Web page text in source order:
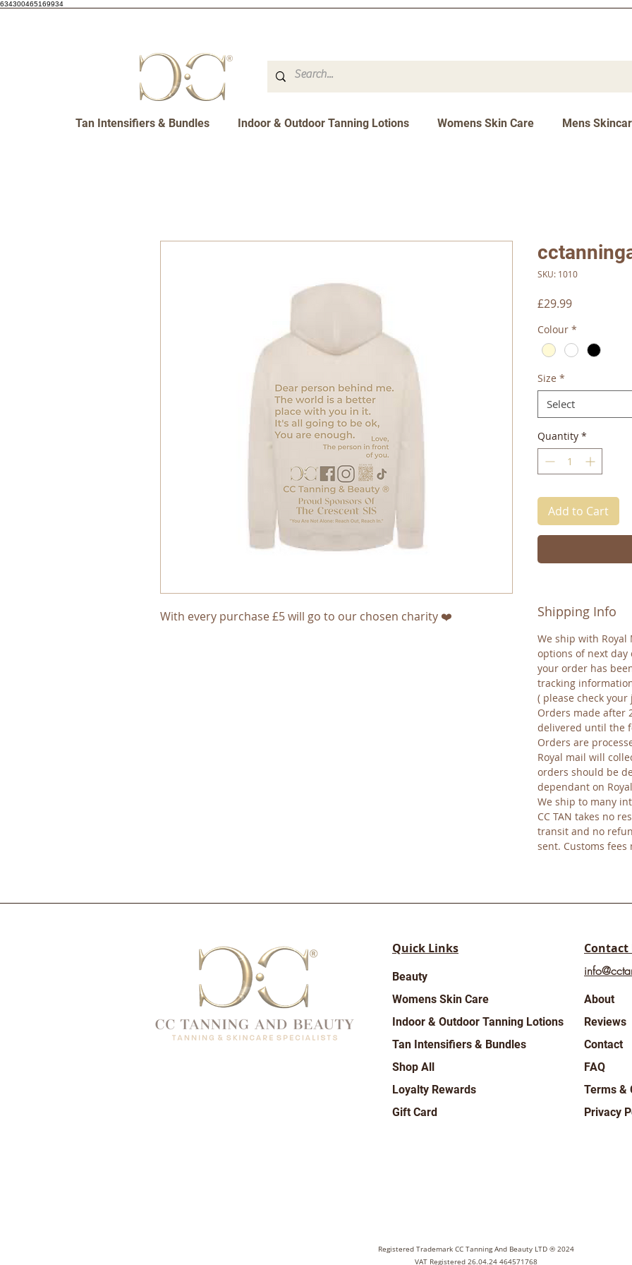
634300465169934
Tan Intensifiers & Bundles Indoor & Outdoor Tanning Lotions Womens Skin Care Mens
With every purchase £5 will go to our chosen charity ❤️
SKU: 1010
£29.99Price
Colour *
Size *
Select
Quantity *
Add to Cart
Shipping Info
We ship with Royal
options of next day
your order has
tracking
( please check your
Orders made after
delivered until the
Orders are
Royal mail will
orders should be
dependant on
We ship to many
CC TAN takes no
transit and no
sent. Customs fees
Beauty
Womens Skin Care
Indoor & Outdoor Tanning Lotions
Tan Intensifiers & Bundles
Shop All
Loyalty Rewards
Gift Card
Contact
About
Reviews
Contact
FAQ
Terms &
Privacy
Registered Trademark CC Tanning And Beauty LTD ® 2024
VAT Registered 26.04.24 464571768
Quick Links